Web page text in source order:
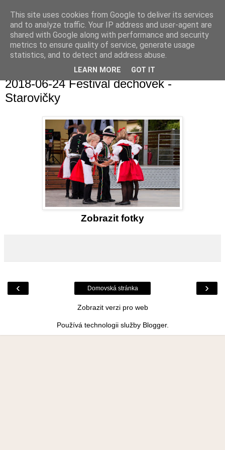
2018-06-24 Festival dechovek -
Starovičky
Zobrazit fotky
‹ ›
Domovská stránka
Zobrazit verzi pro web
Používá technologii služby Blogger.
This site uses cookies from Google to deliver its services
and to analyze traffic. Your IP address and user-agent are
shared with Google along with performance and security
metrics to ensure quality of service, generate usage
statistics, and to detect and address abuse.
LEARN MORE GOT IT